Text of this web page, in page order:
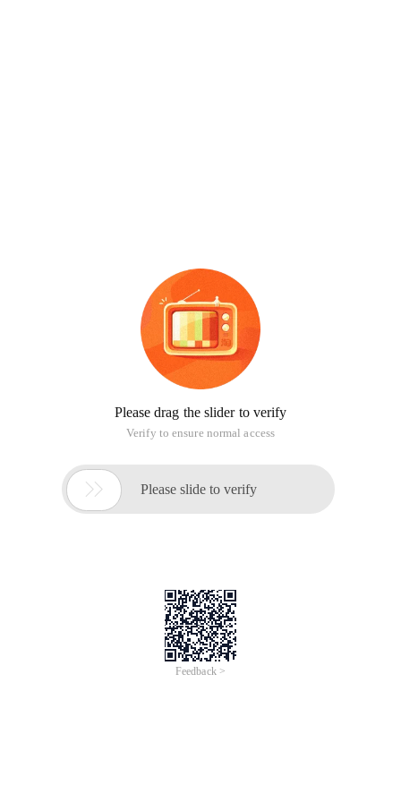
Please drag the slider to verify
Verify to ensure normal access
 Please slide to verify
Feedback >